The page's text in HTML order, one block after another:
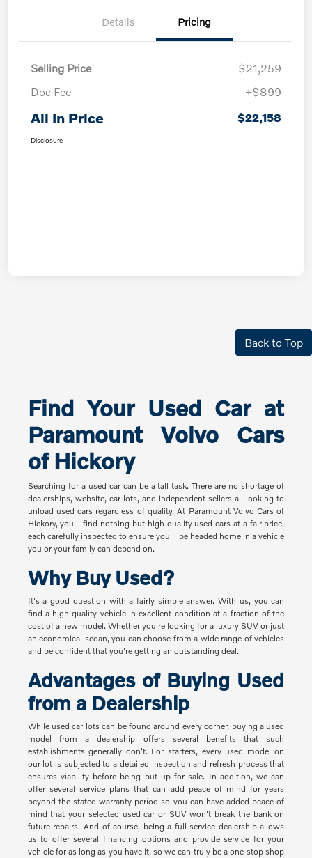
Details Pricing
Selling Price
$21,259
Doc Fee
+$899
All In Price $22,158
Disclosure
Back to Top
Find Your Used Car at
Paramount Volvo Cars
of Hickory
Searching for a used car can be a tall task. There are no shortage of
dealerships, website, car lots, and independent sellers all looking to
unload used cars regardless of quality. At Paramount Volvo Cars of
Hickory, you'll find nothing but high-quality used cars at a fair price,
each carefully inspected to ensure you'll be headed home in a vehicle
you or your family can depend on.
Why Buy Used?
It's a good question with a fairly simple answer. With us, you can
find a high-quality vehicle in excellent condition at a fraction of the
cost of a new model. Whether you're looking for a luxury SUV or just
an economical sedan, you can choose from a wide range of vehicles
and be confident that you're getting an outstanding deal.
Advantages of Buying Used
from a Dealership
While used car lots can be found around every corner, buying a used
model from a dealership offers several benefits that such
establishments generally don't. For starters, every used model on
our lot is subjected to a detailed inspection and refresh process that
ensures viability before being put up for sale. In addition, we can
offer several service plans that can add peace of mind for years
beyond the stated warranty period so you can have added peace of
mind that your selected used car or SUV won't break the bank on
future repairs. And of course, being a full-service dealership allows
us to offer several financing options and provide service for your
vehicle for as long as you have it, so we can truly be a one-stop shop